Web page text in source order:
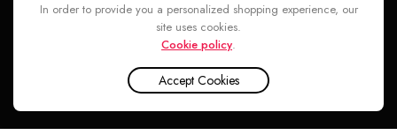
In order to provide you a personalized shopping experience, our
site uses cookies.
Cookie policy.
Accept Cookies